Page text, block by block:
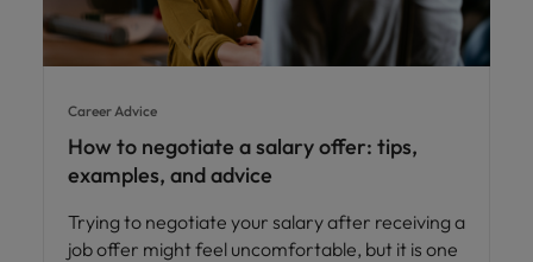
Career Advice
How to negotiate a salary offer: tips,
examples, and advice
Trying to negotiate your salary after receiving a
job offer might feel uncomfortable, but it is one